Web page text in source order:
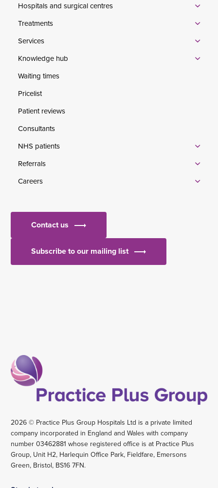
Hospitals and surgical centres
Treatments
Services
Knowledge hub
Waiting times
Pricelist
Patient reviews
Consultants
NHS patients
Referrals
Careers
Contact us
Subscribe to our mailing list
2026 © Practice Plus Group Hospitals Ltd is a private limited
company incorporated in England and Wales with company
number 03462881 whose registered office is at Practice Plus
Group, Unit H2, Harlequin Office Park, Fieldfare, Emersons
Green, Bristol, BS16 7FN.